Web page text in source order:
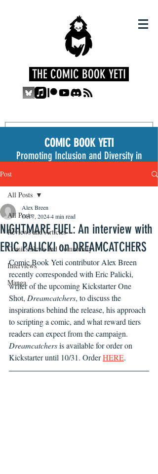
THE COMIC BOOK YETI
COMIC BOOK YETI
Promoting Inclusion and Diversity in
Post
All Posts
Reviews and Articles
Comics News and Community
Interviews
Manga
All Posts
NIGHTMARE FUEL: An interview with
ERIC PALICKI on DREAMCATCHERS
Alex Breen
Oct 7, 20244 min read
Comic Book Yeti contributor Alex Breen
recently corresponded with Eric Palicki,
writer of the upcoming Kickstarter One
Shot, Dreamcatchers, to discuss the
inspirations behind the release, his approach
to scripting a comic, and what reward tiers
readers can expect from the campaign.
Dreamcatchers is available for order on
Kickstarter until 10/31. Order HERE.